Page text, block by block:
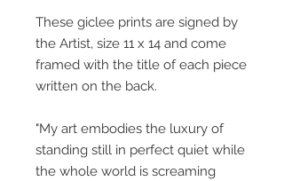
These giclee prints are signed by
the Artist, size 11 x 14 and come
framed with the title of each piece
written on the back.
"My art embodies the luxury of
standing still in perfect quiet while
the whole world is screaming